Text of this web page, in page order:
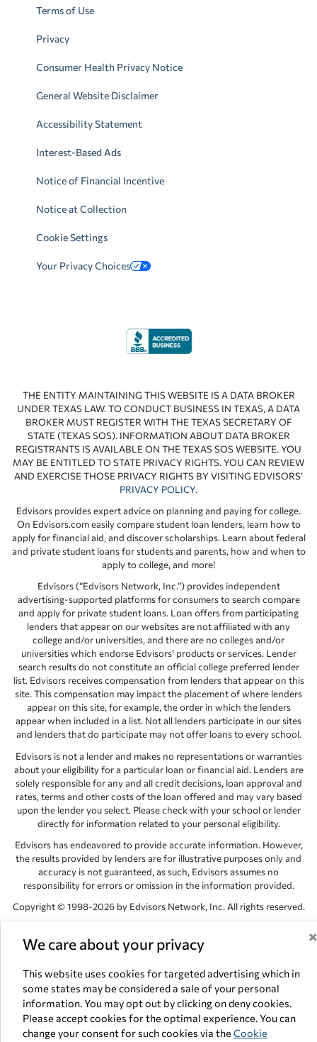
We care about your privacy ×
This website uses cookies for targeted advertising which in
some states may be considered a sale of your personal
information. You may opt out by clicking on deny cookies.
Please accept cookies for the optimal experience. You can
change your consent for such cookies via the Cookie
Terms of Use
Privacy
Consumer Health Privacy Notice
General Website Disclaimer
Accessibility Statement
Interest-Based Ads
Notice of Financial Incentive
Notice at Collection
Cookie Settings
Your Privacy Choices
THE ENTITY MAINTAINING THIS WEBSITE IS A DATA BROKER
UNDER TEXAS LAW. TO CONDUCT BUSINESS IN TEXAS, A DATA
BROKER MUST REGISTER WITH THE TEXAS SECRETARY OF
STATE (TEXAS SOS). INFORMATION ABOUT DATA BROKER
REGISTRANTS IS AVAILABLE ON THE TEXAS SOS WEBSITE. YOU
MAY BE ENTITLED TO STATE PRIVACY RIGHTS. YOU CAN REVIEW
AND EXERCISE THOSE PRIVACY RIGHTS BY VISITING EDVISORS’
PRIVACY POLICY.
Edvisors provides expert advice on planning and paying for college.
On Edvisors.com easily compare student loan lenders, learn how to
apply for financial aid, and discover scholarships. Learn about federal
and private student loans for students and parents, how and when to
apply to college, and more!
Edvisors (“Edvisors Network, Inc.”) provides independent
advertising-supported platforms for consumers to search compare
and apply for private student loans. Loan offers from participating
lenders that appear on our websites are not affiliated with any
college and/or universities, and there are no colleges and/or
universities which endorse Edvisors’ products or services. Lender
search results do not constitute an official college preferred lender
list. Edvisors receives compensation from lenders that appear on this
site. This compensation may impact the placement of where lenders
appear on this site, for example, the order in which the lenders
appear when included in a list. Not all lenders participate in our sites
and lenders that do participate may not offer loans to every school.
Edvisors is not a lender and makes no representations or warranties
about your eligibility for a particular loan or financial aid. Lenders are
solely responsible for any and all credit decisions, loan approval and
rates, terms and other costs of the loan offered and may vary based
upon the lender you select. Please check with your school or lender
directly for information related to your personal eligibility.
Edvisors has endeavored to provide accurate information. However,
the results provided by lenders are for illustrative purposes only and
accuracy is not guaranteed, as such, Edvisors assumes no
responsibility for errors or omission in the information provided.
Copyright © 1998-2026 by Edvisors Network, Inc. All rights reserved.
Network, Inc. websites are the property of their respective owners.
NV 89145